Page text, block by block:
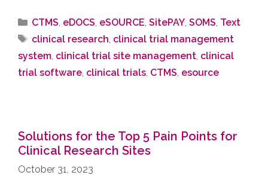
CTMS, eDOCS, eSOURCE, SitePAY, SOMS, Text
clinical research, clinical trial management
system, clinical trial site management, clinical
trial software, clinical trials, CTMS, esource
Solutions for the Top 5 Pain Points for
Clinical Research Sites
October 31, 2023